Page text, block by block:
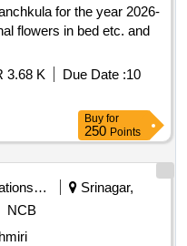
for the year 2026-
flowers in bed etc. and
3.68 K Due Date :10
Buy for
250 Points
Corporations/ Assoc/ Chambers/ Govt Agencies
Srinagar,
NCB